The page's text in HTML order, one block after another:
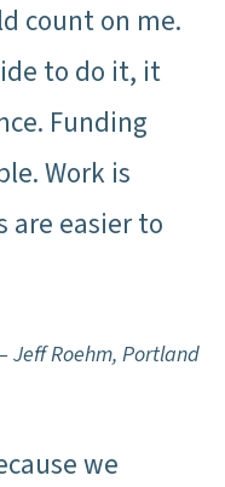
count on me.
to do it, it
Funding
Work is
are easier to
Jeff Roehm, Portland
we